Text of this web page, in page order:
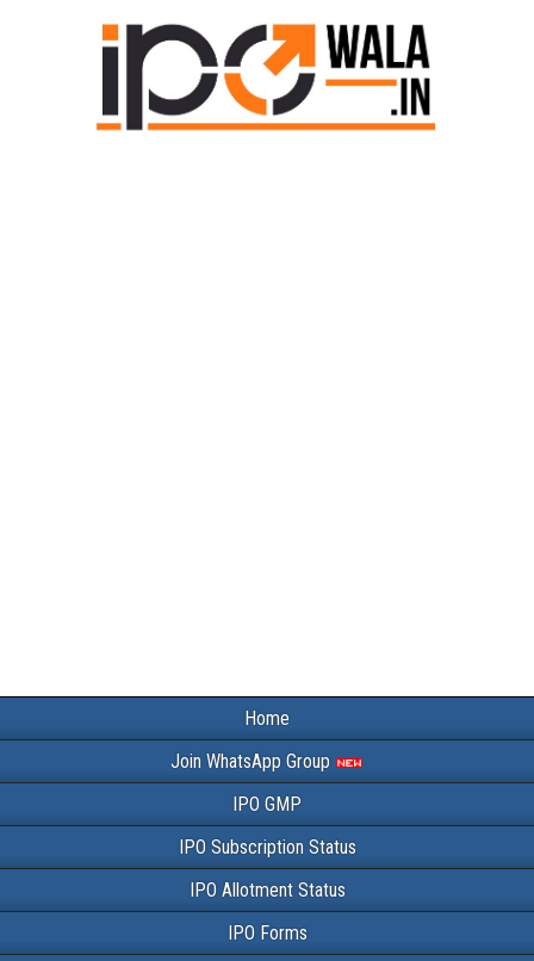
Home
Join WhatsApp Group
IPO GMP
IPO Subscription Status
IPO Allotment Status
IPO Forms